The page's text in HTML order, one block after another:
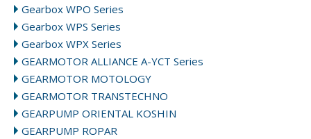
Gearbox WPO Series
Gearbox WPS Series
Gearbox WPX Series
GEARMOTOR ALLIANCE A-YCT Series
GEARMOTOR MOTOLOGY
GEARMOTOR TRANSTECHNO
GEARPUMP ORIENTAL KOSHIN
GEARPUMP ROPAR